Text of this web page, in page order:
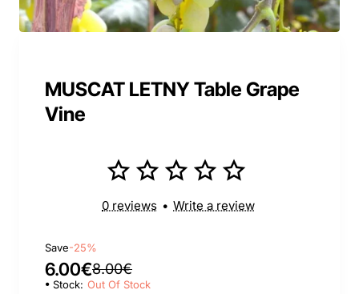
MUSCAT LETNY Table Grape
Vine
0 reviews • Write a review
Save-25%
6.00€8.00€
Stock: Out Of Stock